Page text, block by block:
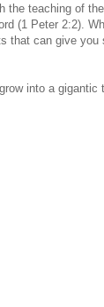
the teaching of the
(1 Peter 2:2).
that can give you
into a gigantic